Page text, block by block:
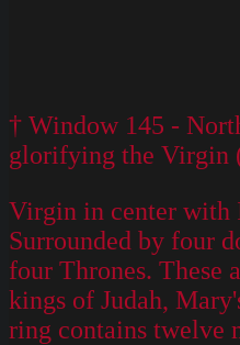
† Window 145 -
glorifying the Virgin
Virgin in center with
Surrounded by four
four Thrones. These
kings of Judah,
ring contains twelve